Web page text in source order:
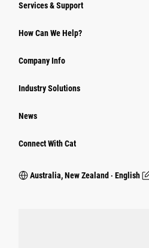
Services & Support
How Can We Help?
Company Info
Industry Solutions
News
Connect With Cat
Australia, New Zealand ‧ English